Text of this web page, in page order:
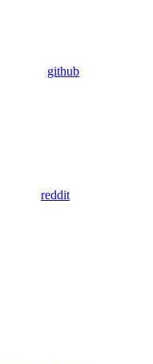
github
reddit